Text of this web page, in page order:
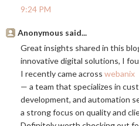
9:24 PM
Anonymous said...
Great insights shared in this
innovative digital solutions, I
I recently came across webanix
— a team that specializes in
development, and automation
a strong focus on quality and